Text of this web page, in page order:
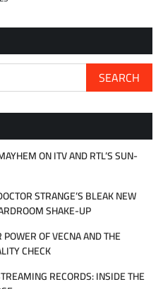
SEARCH
ON ITV AND RTL’S SUN-
STRANGE’S BLEAK NEW
SHAKE-UP
OF VECNA AND THE
CHECK
RECORDS: INSIDE THE